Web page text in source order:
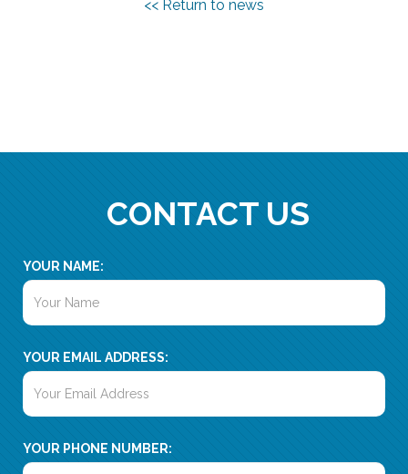
<< Return to news
CONTACT US
YOUR NAME:
YOUR EMAIL ADDRESS:
YOUR PHONE NUMBER: